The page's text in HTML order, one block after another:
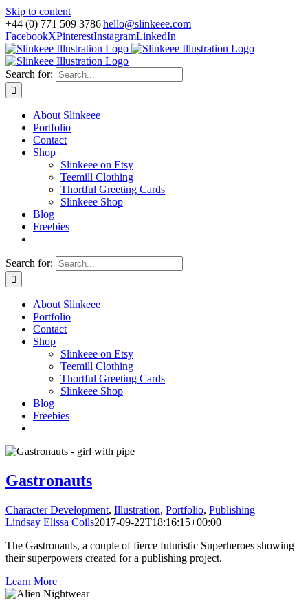
Skip to content
+44 (0) 771 509 3786|hello@slinkeee.com
FacebookXPinterestInstagramLinkedIn
Search for:
About Slinkeee
Portfolio
Contact
Shop
Slinkeee on Etsy
Teemill Clothing
Thortful Greeting Cards
Slinkeee Shop
Blog
Freebies
Search for:
About Slinkeee
Portfolio
Contact
Shop
Slinkeee on Etsy
Teemill Clothing
Thortful Greeting Cards
Slinkeee Shop
Blog
Freebies
Gastronauts
Character Development, Illustration, Portfolio, Publishing
Lindsay Elissa Coils2017-09-22T18:16:15+00:00
The Gastronauts, a couple of fierce futuristic Superheroes showing
their superpowers created for a publishing project.
Learn More